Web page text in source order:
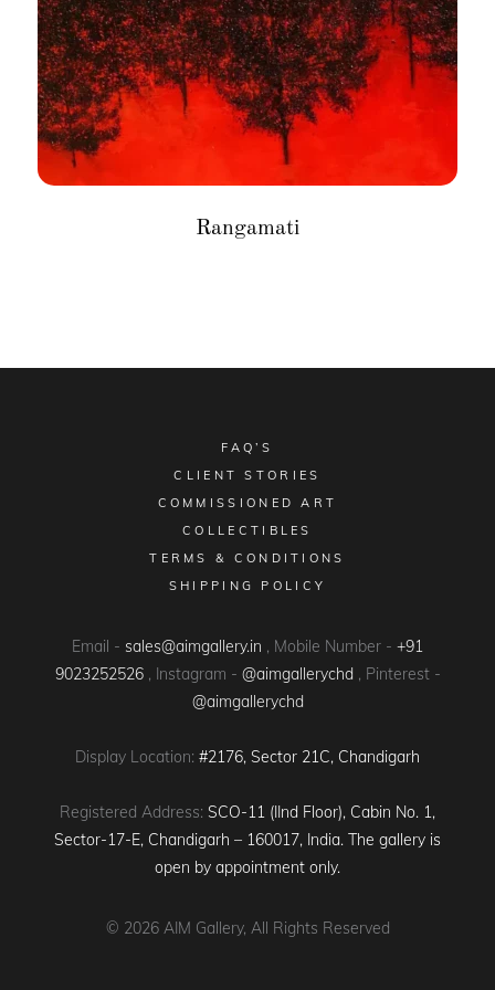
Rangamati
FAQ’S
CLIENT STORIES
COMMISSIONED ART
COLLECTIBLES
TERMS & CONDITIONS
SHIPPING POLICY
Email - sales@aimgallery.in , Mobile Number - +91
9023252526 , Instagram - @aimgallerychd , Pinterest -
@aimgallerychd
Display Location: #2176, Sector 21C, Chandigarh
Registered Address: SCO-11 (IInd Floor), Cabin No. 1,
Sector-17-E, Chandigarh – 160017, India. The gallery is
open by appointment only.
© 2026AIM Gallery, All Rights Reserved